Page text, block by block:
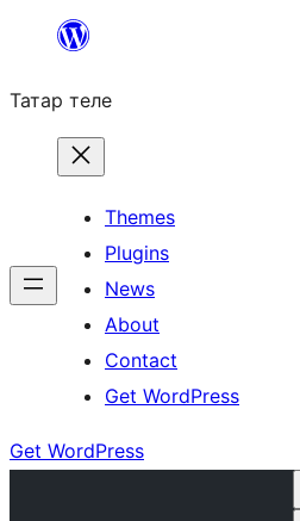
content
Татар теле
Themes
Plugins
News
About
Contact
Get WordPress
Get WordPress